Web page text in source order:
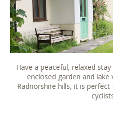
Have a peaceful, relaxed
enclosed garden and
Radnorshire hills, it is